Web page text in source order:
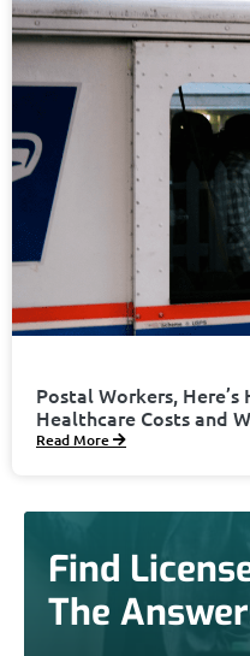
Postal Workers,
Healthcare Costs and
Read More
Find
The